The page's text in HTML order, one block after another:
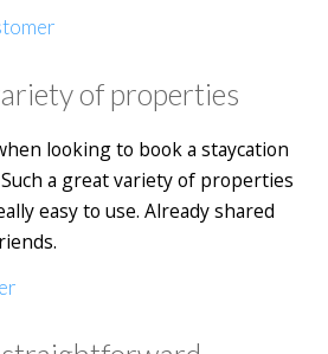
of properties
looking to book a staycation
a great variety of properties
easy to use. Already shared